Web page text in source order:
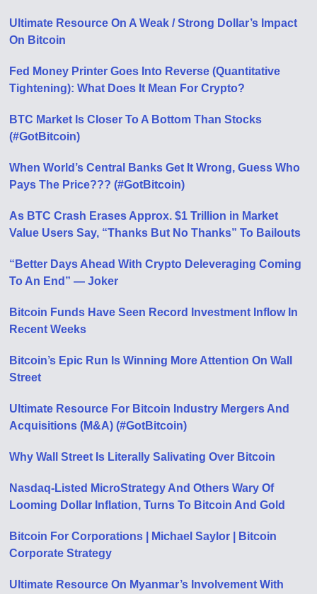
Ultimate Resource On A Weak / Strong Dollar’s Impact
On Bitcoin
Fed Money Printer Goes Into Reverse (Quantitative
Tightening): What Does It Mean For Crypto?
BTC Market Is Closer To A Bottom Than Stocks
(#GotBitcoin)
When World’s Central Banks Get It Wrong, Guess Who
Pays The Price??? (#GotBitcoin)
As BTC Crash Erases Approx. $1 Trillion in Market
Value Users Say, “Thanks But No Thanks” To Bailouts
“Better Days Ahead With Crypto Deleveraging Coming
To An End” — Joker
Bitcoin Funds Have Seen Record Investment Inflow In
Recent Weeks
Bitcoin’s Epic Run Is Winning More Attention On Wall
Street
Ultimate Resource For Bitcoin Industry Mergers And
Acquisitions (M&A) (#GotBitcoin)
Why Wall Street Is Literally Salivating Over Bitcoin
Nasdaq-Listed MicroStrategy And Others Wary Of
Looming Dollar Inflation, Turns To Bitcoin And Gold
Bitcoin For Corporations | Michael Saylor | Bitcoin
Corporate Strategy
Ultimate Resource On Myanmar’s Involvement With